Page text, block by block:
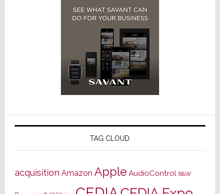
TAG CLOUD
acquisition Amazon Apple AudioControl B&W